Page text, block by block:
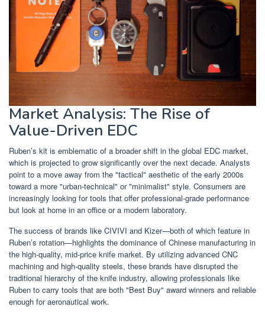
Market Analysis: The Rise of
Value-Driven EDC
Ruben’s kit is emblematic of a broader shift in the global EDC market,
which is projected to grow significantly over the next decade. Analysts
point to a move away from the "tactical" aesthetic of the early 2000s
toward a more "urban-technical" or "minimalist" style. Consumers are
increasingly looking for tools that offer professional-grade performance
but look at home in an office or a modern laboratory.
The success of brands like CIVIVI and Kizer—both of which feature in
Ruben’s rotation—highlights the dominance of Chinese manufacturing in
the high-quality, mid-price knife market. By utilizing advanced CNC
machining and high-quality steels, these brands have disrupted the
traditional hierarchy of the knife industry, allowing professionals like
Ruben to carry tools that are both "Best Buy" award winners and reliable
enough for aeronautical work.